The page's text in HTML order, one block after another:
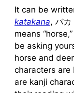
It can be
katakana, バカ
means
be asking
horse and
characters are
are kanji